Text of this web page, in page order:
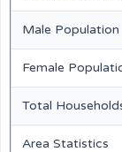
Male Population
Female
Total
Area Statistics